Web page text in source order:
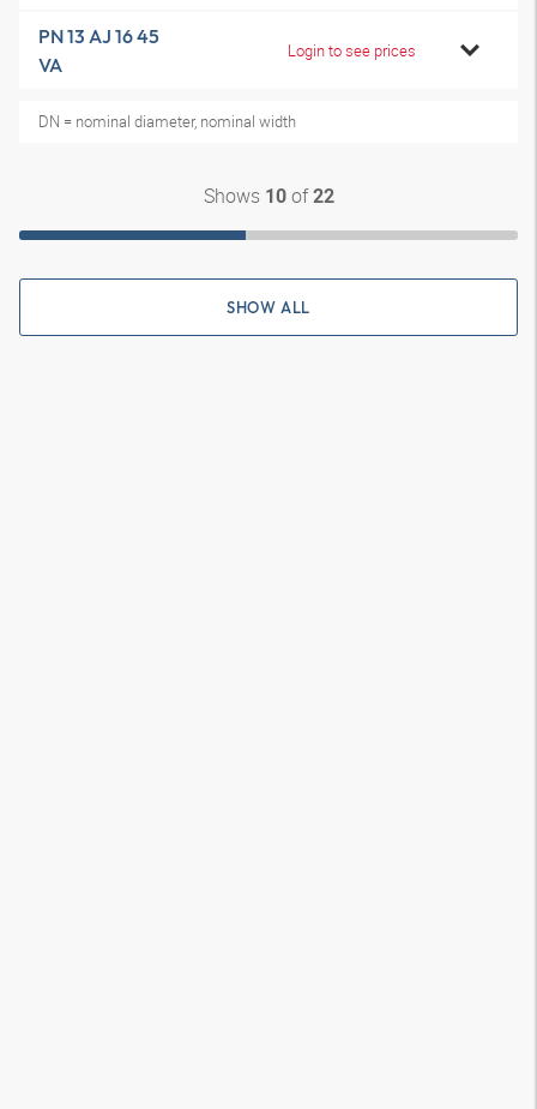
PN 13 AJ 16 45
VA
Login to see prices
DN = nominal diameter, nominal width
Shows 10of22
SHOW ALL